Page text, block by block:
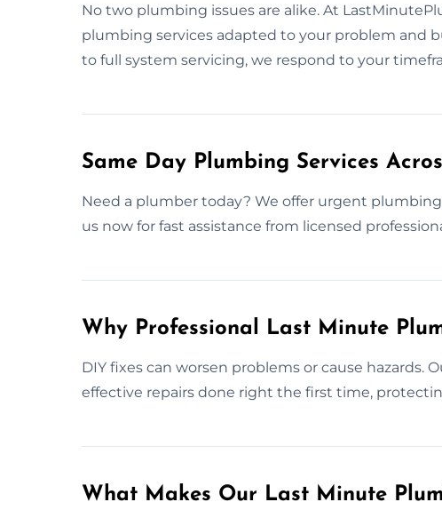
No two plumbing issues are alike. At
plumbing services adapted to your problem and
to full system servicing, we respond to your
Same Day Plumbing Services
Need a plumber today? We offer urgent
us now for fast assistance from licensed
Why Professional Last Minute
DIY fixes can worsen problems or cause hazards.
effective repairs done right the first time,
What Makes Our Last Minute